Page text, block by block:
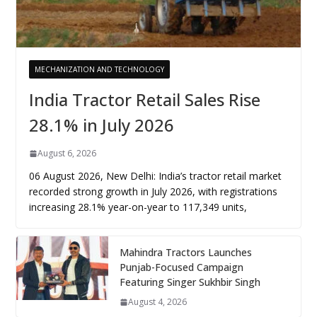
MECHANIZATION AND TECHNOLOGY
India Tractor Retail Sales Rise
28.1% in July 2026
August 6, 2026
06 August 2026, New Delhi: India’s tractor retail market
recorded strong growth in July 2026, with registrations
increasing 28.1% year-on-year to 117,349 units,
Mahindra Tractors Launches
Punjab-Focused Campaign
Featuring Singer Sukhbir Singh
August 4, 2026